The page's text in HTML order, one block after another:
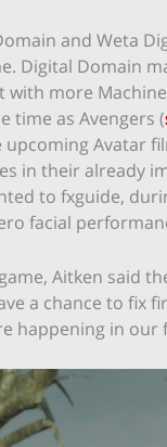
and Weta
Digital Domain
with more
time as Avengers (
Avatar
in their already
to fxguide,
facial
Aitken said
a chance to fix
happening in our